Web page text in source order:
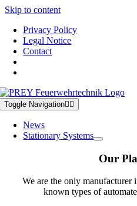
Skip to content
Privacy Policy
Legal Notice
Contact
Toggle Navigation
News
Stationary Systems
Our
We are the only
known types of